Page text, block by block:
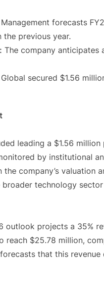
Management forecasts
the previous year.
The company anticipates
secured $1.56
leading a $1.56
by institutional
the company’s
technology
outlook projects a 35%
reach $25.78 million,
that this